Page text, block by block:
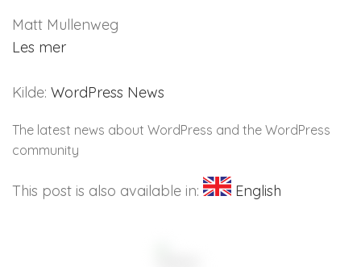
Matt Mullenweg
Les mer
Kilde: WordPress News
The latest news about WordPress and the WordPress
community
This post is also available in: English